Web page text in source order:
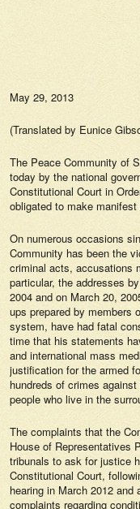
May 29, 2013
(Translated by Eunice
The Peace Community of
today by the national
Constitutional Court in
obligated to make
On numerous occasions
Community has been the
criminal acts, accusations
particular, the addresses
2004 and on March 20,
ups prepared by members
system, have had fatal
time that his statements
and international mass
justification for the armed
hundreds of crimes
people who live in the
The complaints that the
House of Representatives
tribunals to ask for justice
Constitutional Court,
hearing in March 2012 and
complaints regarding